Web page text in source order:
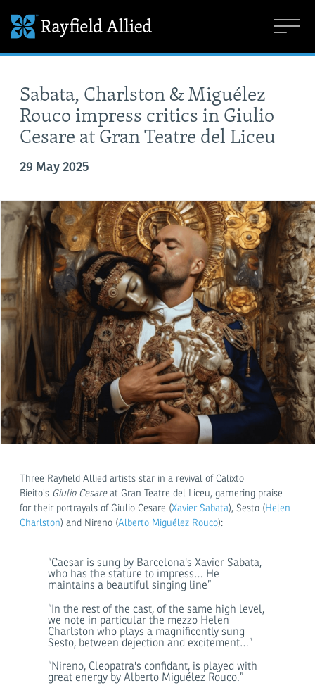
Sabata, Charlston & Miguélez
Rouco impress critics in Giulio
Cesare at Gran Teatre del Liceu
29 May 2025
Three Rayfield Allied artists star in a revival of Calixto
Bieito's Giulio Cesareat Gran Teatre del Liceu, garnering praise
for their portrayals of Giulio Cesare (Xavier Sabata), Sesto (Helen
Charlston) and Nireno (Alberto Miguélez Rouco):
“Caesar is sung by Barcelona's Xavier Sabata,
who has the stature to impress… He
maintains a beautiful singing line”
“In the rest of the cast, of the same high level,
we note in particular the mezzo Helen
Charlston who plays a magnificently sung
Sesto, between dejection and excitement…”
“Nireno, Cleopatra's confidant, is played with
great energy by Alberto Miguélez Rouco.”